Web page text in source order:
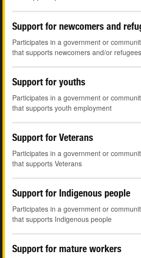
Support for newcomers and
Participates in a government or
that supports newcomers and/or refugees
Support for youths
Participates in a government or
that supports youth employment
Support for Veterans
Participates in a government or
that supports Veterans
Support for Indigenous people
Participates in a government or
that supports Indigenous people
Support for mature workers